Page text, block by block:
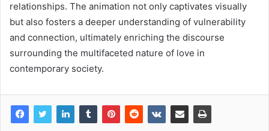
relationships. The animation not only captivates visually
but also fosters a deeper understanding of vulnerability
and connection, ultimately enriching the discourse
surrounding the multifaceted nature of love in
contemporary society.